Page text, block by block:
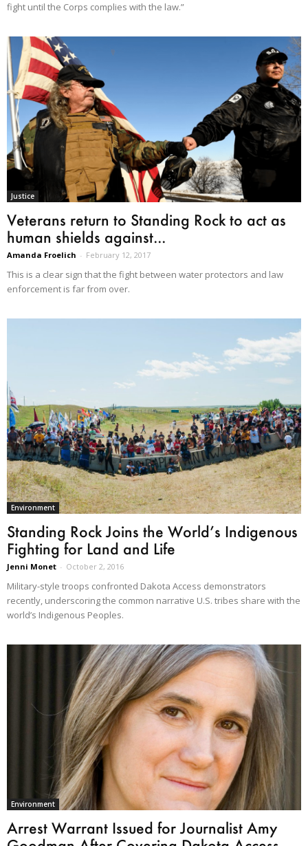
fight until the Corps complies with the law.”
Justice
Veterans return to Standing Rock to act as
human shields against...
Amanda Froelich - February 12, 2017
This is a clear sign that the fight between water protectors and law
enforcement is far from over.
Environment
Standing Rock Joins the World’s Indigenous
Fighting for Land and Life
Jenni Monet - October 2, 2016
Military-style troops confronted Dakota Access demonstrators
recently, underscoring the common narrative U.S. tribes share with the
world’s Indigenous Peoples.
Environment
Arrest Warrant Issued for Journalist Amy